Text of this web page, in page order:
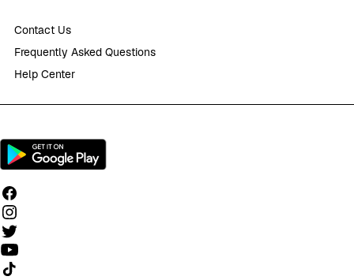
Contact Us
Frequently Asked Questions
Help Center
Follow us on TikTok